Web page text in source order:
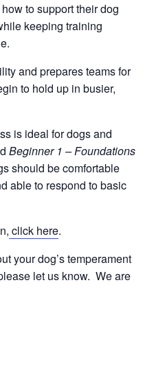
to support their dog
keeping training
and prepares teams for
to hold up in busier,
is ideal for dogs and
Beginner 1 – Foundations
should be comfortable
able to respond to basic
click here.
your dog’s temperament
let us know. We are